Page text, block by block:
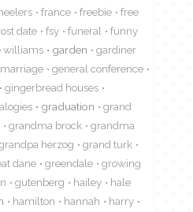
france freebie
free
date fsy funeral
funny
williams garden
gardiner
general conference
gingerbread houses
graduation
grand
grandma brock
grandma
herzog
grand turk
dane greendale
growing
gutenberg hailey
hale
hamilton hannah
harry